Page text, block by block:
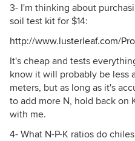
3- I'm thinking about
soil test kit for $14:
http://www.lusterleaf.com/
It's cheap and tests
know it will probably be less
meters, but as long as it's
to add more N, hold back on
with me.
4- What N-P-K ratios do